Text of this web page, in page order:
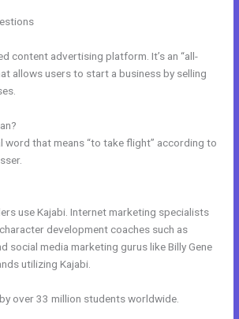
content advertising platform. It’s an “all-
allows users to start a business by selling
word that means “to take flight” according to
use Kajabi. Internet marketing specialists
development coaches such as
social media marketing gurus like Billy Gene
utilizing Kajabi.
over 33 million students worldwide.